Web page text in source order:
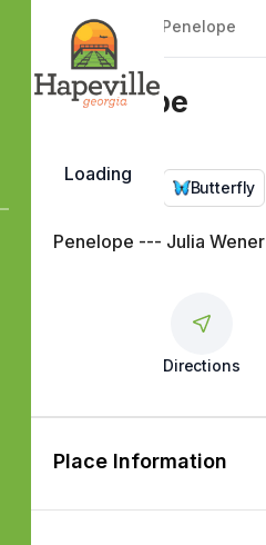
Loading
Back|Places Penelope
Penelope
Public Art Butterfly
Penelope --- Julia Wener
Directions
Place Information